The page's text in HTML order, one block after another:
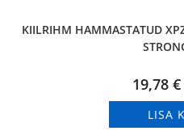
KIILRIHM HAMMASTATUD
19,78 €
LISA